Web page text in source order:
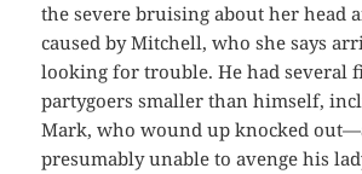
the severe bruising about her head
caused by Mitchell, who she says
looking for trouble. He had several
partygoers smaller than himself,
Mark, who wound up knocked
presumably unable to avenge his